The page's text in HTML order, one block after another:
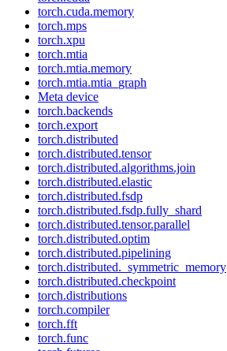
torch.cuda.memory
torch.mps
torch.xpu
torch.mtia
torch.mtia.memory
torch.mtia.mtia_graph
Meta device
torch.backends
torch.export
torch.distributed
torch.distributed.tensor
torch.distributed.algorithms.join
torch.distributed.elastic
torch.distributed.fsdp
torch.distributed.fsdp.fully_shard
torch.distributed.tensor.parallel
torch.distributed.optim
torch.distributed.pipelining
torch.distributed._symmetric_memory
torch.distributed.checkpoint
torch.distributions
torch.compiler
torch.fft
torch.func